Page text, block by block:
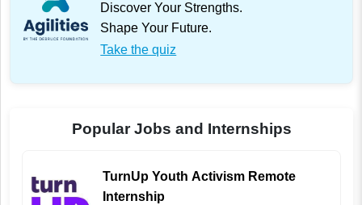
Discover Your Strengths.
Shape Your Future.
Take the quiz
Popular Jobs and Internships
TurnUp Youth Activism Remote
Internship